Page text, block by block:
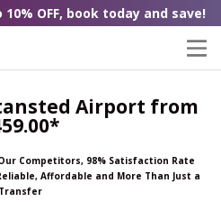
OFF, book today and save!
Airport from
Competitors, 98% Satisfaction Rate
Affordable and More Than Just a
Transfer